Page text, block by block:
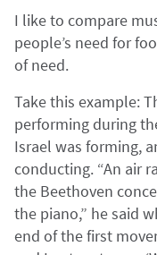
I like to compare
people’s need for
of need.
Take this example:
performing during
Israel was forming,
conducting. “An air
the Beethoven
the piano,” he said
end of the first